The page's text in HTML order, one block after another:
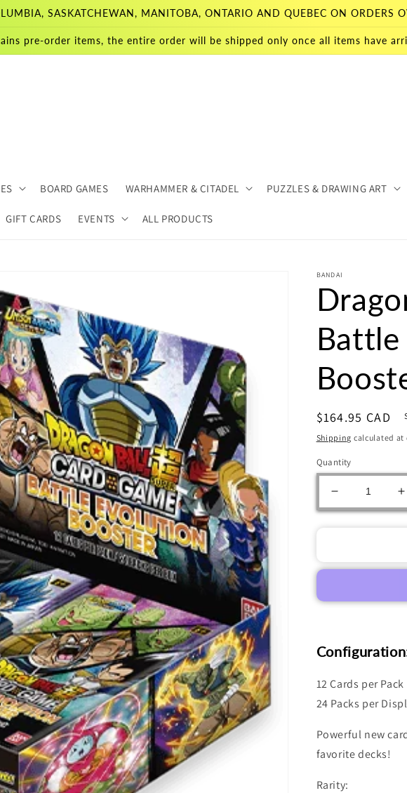
SASKATCHEWAN, MANITOBA, ONTARIO AND QUEBEC ON ORDERS
pre-order items, the entire order will be shipped only once all items have
BOARD GAMES WARHAMMER & CITADEL PUZZLES & DRAWING ART
GIFT CARDS EVENTS ALL PRODUCTS
BANDAI
Regular
price
$164.95 CAD
Shipping calculated at
Quantity
Decrease
quantity
Super
Battle
Box
12 Cards per Pack
24 Packs per
Powerful new
favorite decks!
Rarity: